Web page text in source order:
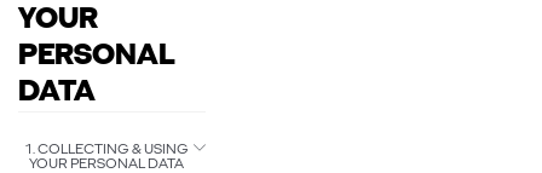
YOUR
PERSONAL
DATA
1. COLLECTING & USING
YOUR PERSONAL DATA